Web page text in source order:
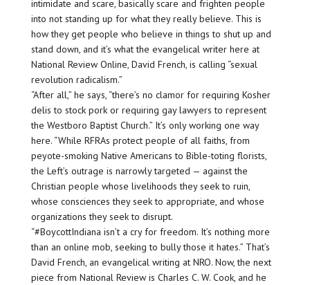
intimidate and scare, basically scare and frighten people
into not standing up for what they really believe. This is
how they get people who believe in things to shut up and
stand down, and it’s what the evangelical writer here at
National Review Online, David French, is calling “sexual
revolution radicalism.”
“After all,” he says, “there’s no clamor for requiring Kosher
delis to stock pork or requiring gay lawyers to represent
the Westboro Baptist Church.” It’s only working one way
here. “While RFRAs protect people of all faiths, from
peyote-smoking Native Americans to Bible-toting florists,
the Left’s outrage is narrowly targeted — against the
Christian people whose livelihoods they seek to ruin,
whose consciences they seek to appropriate, and whose
organizations they seek to disrupt.
“#BoycottIndiana isn’t a cry for freedom. It’s nothing more
than an online mob, seeking to bully those it hates.” That’s
David French, an evangelical writing at NRO. Now, the next
piece from National Review is Charles C. W. Cook, and he